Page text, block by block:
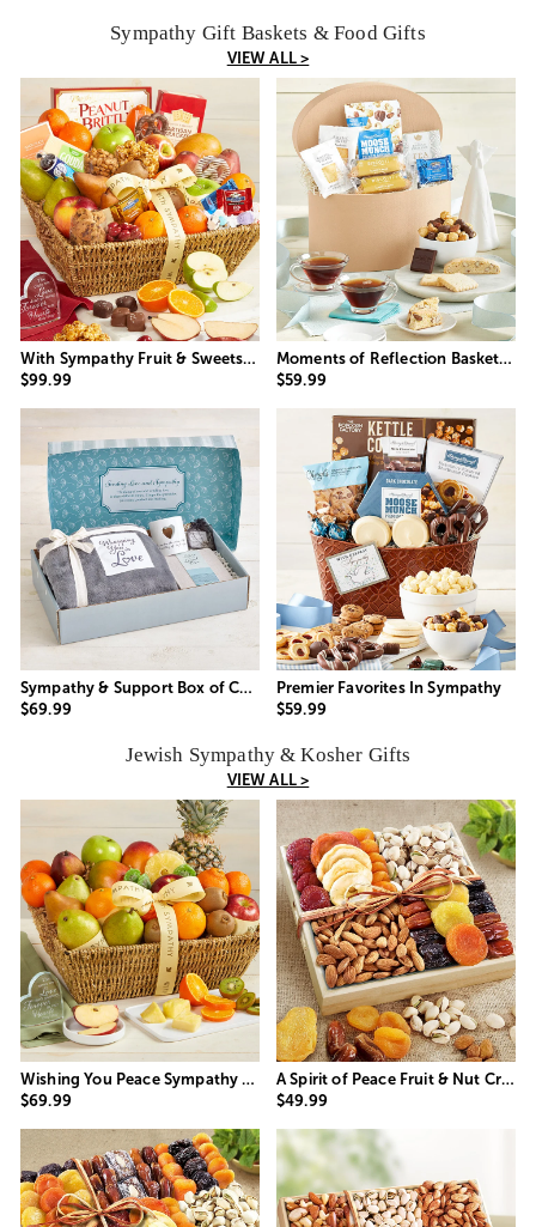
Sympathy Gift Baskets & Food Gifts
VIEW ALL >
With Sympathy Fruit & Sweets Gift Basket
$99.99
Moments of Reflection Basket with Angel Light
$59.99
Sympathy & Support Box of Comfort
$69.99
Premier Favorites In Sympathy
$59.99
Jewish Sympathy & Kosher Gifts
VIEW ALL >
Wishing You Peace Sympathy Fruit Basket
$69.99
A Spirit of Peace Fruit & Nut Crate
$49.99